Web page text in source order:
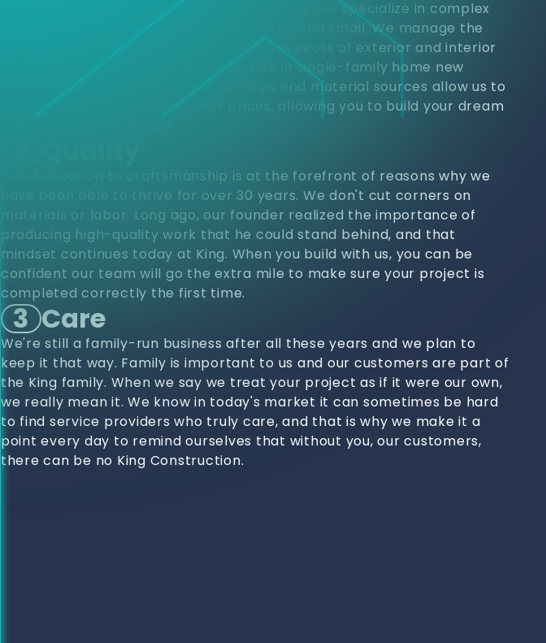
different varieties of projects. Commercially, we specialize in complex
upfits and renovations to properties large and small. We manage the
project from start to finish, handling all aspects of exterior and interior
renovations. Residentially, we specialize in single-family home new
construction. Our industry partnerships and material sources allow us to
provide top notch quality at fair prices, allowing you to build your dream
Our dedication to craftsmanship is at the forefront of reasons why we
have been able to thrive for over 30 years. We don't cut corners on
materials or labor. Long ago, our founder realized the importance of
producing high-quality work that he could stand behind, and that
mindset continues today at King. When you build with us, you can be
confident our team will go the extra mile to make sure your project is
completed correctly the first time.
3 Care
We're still a family-run business after all these years and we plan to
keep it that way. Family is important to us and our customers are part of
the King family. When we say we treat your project as if it were our own,
we really mean it. We know in today's market it can sometimes be hard
to find service providers who truly care, and that is why we make it a
point every day to remind ourselves that without you, our customers,
there can be no King Construction.